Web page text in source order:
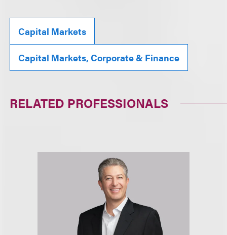
Capital Markets
Capital Markets, Corporate & Finance
RELATED PROFESSIONALS